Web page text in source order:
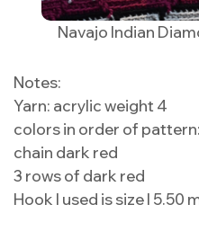
Navajo Indian
Notes:
Yarn: acrylic weight 4
colors in order of pattern:
chain dark red
3 rows of dark red
Hook I used is size I 5.50